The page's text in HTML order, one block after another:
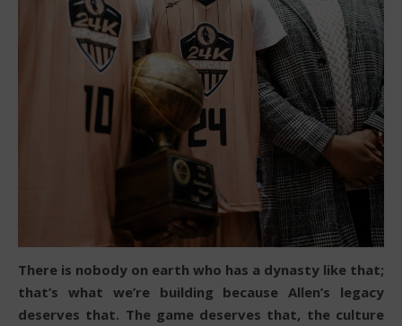
There is nobody on earth who has a dynasty like that;
that’s what we’re building because Allen’s legacy
deserves that. The game deserves that, the culture